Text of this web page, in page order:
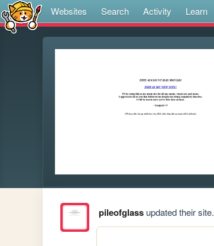
Websites Search Activity Learn
pileofglassupdated their site.